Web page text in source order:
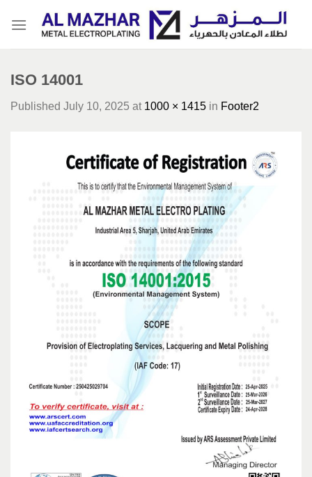
ISO 14001
Published July 10, 2025 at 1000 × 1415 in Footer2